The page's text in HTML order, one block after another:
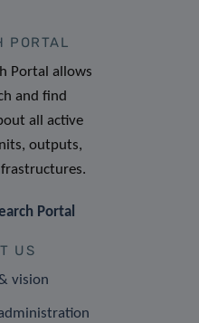
PORTAL
Portal allows
and find
all active
outputs,
Portal
US
vision